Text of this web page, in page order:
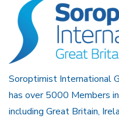
Soroptimist International
has over 5000 Members
including Great Britain,